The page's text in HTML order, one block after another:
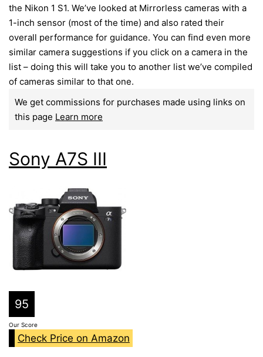
the Nikon 1 S1. We’ve looked at Mirrorless cameras with a
1-inch sensor (most of the time) and also rated their
overall performance for guidance. You can find even more
similar camera suggestions if you click on a camera in the
list – doing this will take you to another list we’ve compiled
of cameras similar to that one.
We get commissions for purchases made using links on
this page Learn more
Sony A7S III
95
Our Score
Check Price on Amazon